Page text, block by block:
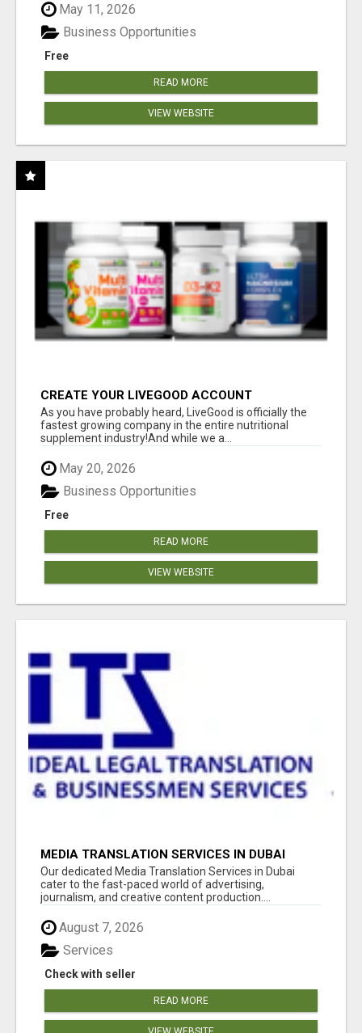
May 11, 2026
Free
Business Opportunities
READ MORE
VIEW WEBSITE
CREATE YOUR LIVEGOOD ACCOUNT
As you have probably heard, LiveGood is officially the
fastest growing company in the entire nutritional
supplement industry!​And while we a...
May 20, 2026
Free
Business Opportunities
READ MORE
VIEW WEBSITE
MEDIA TRANSLATION SERVICES IN DUBAI
Our dedicated Media Translation Services in Dubai
cater to the fast-paced world of advertising,
journalism, and creative content production....
August 7, 2026
Check with seller
Services
READ MORE